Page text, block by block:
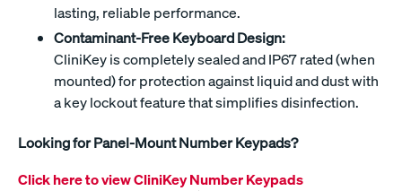
lasting, reliable performance.
Contaminant-Free Keyboard Design:
CliniKey is completely sealed and IP67 rated (when
mounted) for protection against liquid and dust with
a key lockout feature that simplifies disinfection.
Looking for Panel-Mount Number Keypads?
Click here to view CliniKey Number Keypads